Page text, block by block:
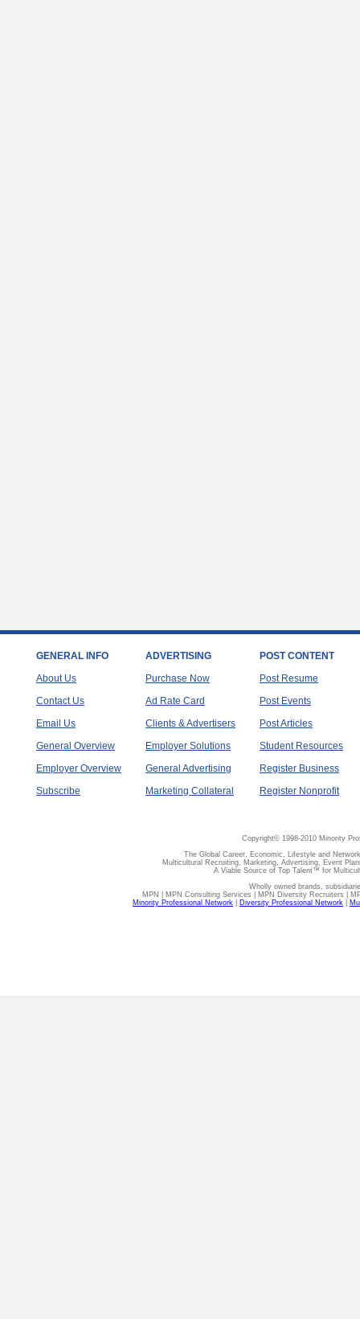
GENERAL INFO
About Us
Contact Us
Email Us
General Overview
Employer Overview
Subscribe
ADVERTISING
Purchase Now
Ad Rate Card
Clients & Advertisers
Employer Solutions
General Advertising
Marketing Collateral
POST CONTENT
Post Resume
Post Events
Post Articles
Student Resources
Register Business
Register Nonprofit
Copyright© 1998-2010 Minority
The Global Career, Economic, Lifestyle and
Multicultural Recruiting, Marketing, Advertising, Event
A Viable Source of Top Talent™ for
Wholly owned brands,
MPN | MPN Consulting Services | MPN Diversity Recruiters |
Minority Professional Network
Diversity Professional Network